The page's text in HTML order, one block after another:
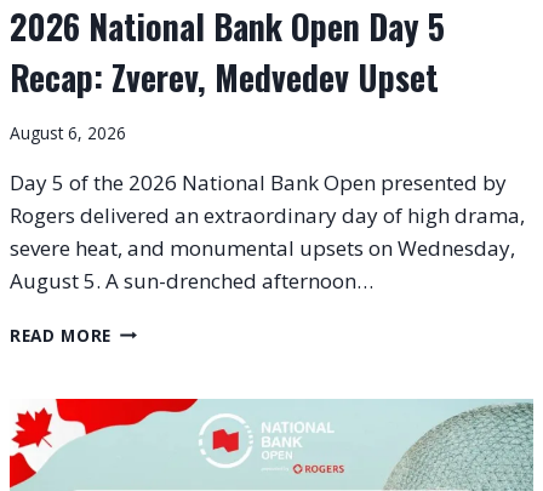
2026 National Bank Open Day 5
Recap: Zverev, Medvedev Upset
August 6, 2026
Day 5 of the 2026 National Bank Open presented by
Rogers delivered an extraordinary day of high drama,
severe heat, and monumental upsets on Wednesday,
August 5. A sun-drenched afternoon…
READ MORE 2026
OPEN
DAY